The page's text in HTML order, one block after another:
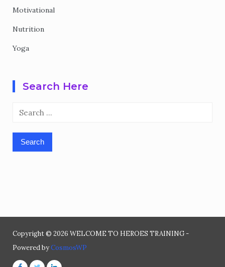
Motivational
Nutrition
Yoga
Search Here
Search
Copyright © 2026 WELCOME TO HEROES TRAINING -
Powered byCosmosWP